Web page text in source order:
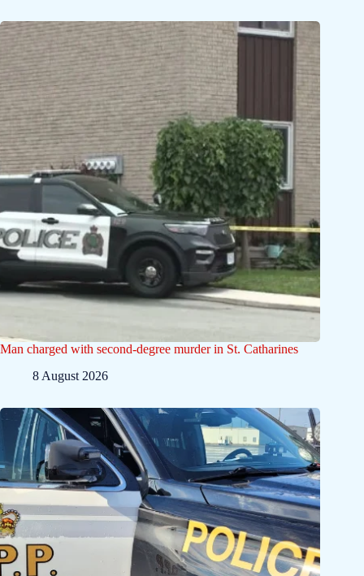
Man charged with second-degree murder in St. Catharines
8 August 2026